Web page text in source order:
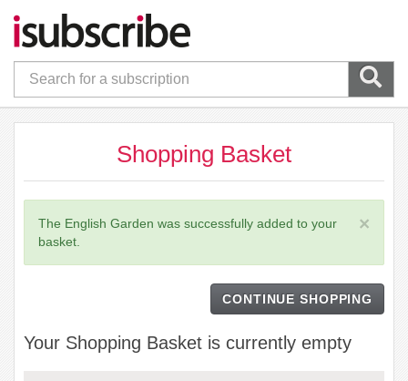
Shopping Basket
×
The English Garden was successfully added to your
basket.
CONTINUE SHOPPING
Your Shopping Basket is currently empty